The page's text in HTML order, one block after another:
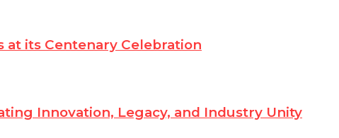
at its Centenary Celebration
Innovation, Legacy, and Industry Unity